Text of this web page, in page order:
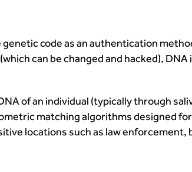
code as an authentication
can be changed and hacked),
of an individual (typically through
matching algorithms designed
locations such as law enforcement,